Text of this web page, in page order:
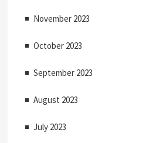
November 2023
October 2023
September 2023
August 2023
July 2023